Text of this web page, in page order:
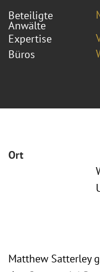
Beteiligte
Anwälte
Expertise
Büros
Ort
Matthew Satterley